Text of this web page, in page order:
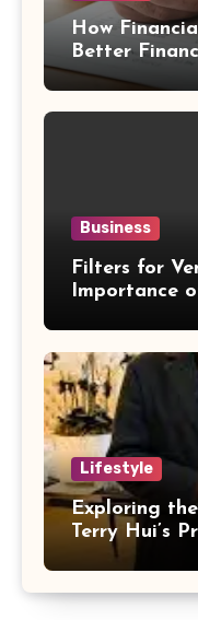
How
Better
Business
Filters for
Importance
Lifestyle
Exploring
Terry Hui’s